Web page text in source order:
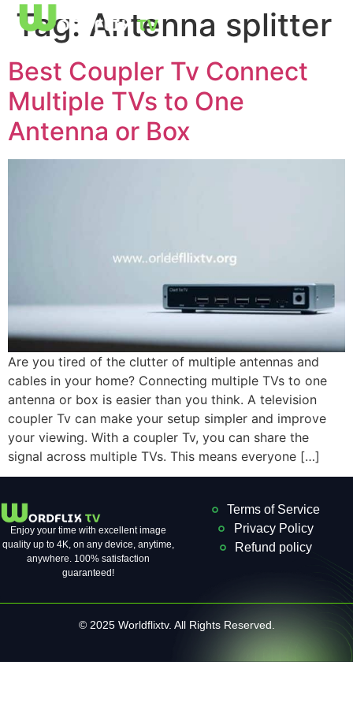
Tag: Antenna splitter
Best Coupler Tv Connect
Multiple TVs to One
Antenna or Box
Are you tired of the clutter of multiple antennas and
cables in your home? Connecting multiple TVs to one
antenna or box is easier than you think. A television
coupler Tv can make your setup simpler and improve
your viewing. With a coupler Tv, you can share the
signal across multiple TVs. This means everyone […]
Enjoy your time with excellent image
quality up to 4K, on ​​any device, anytime,
anywhere. 100% satisfaction
guaranteed!
Terms of Service
Privacy Policy
Refund policy
© 2025 Worldflixtv. All Rights Reserved.